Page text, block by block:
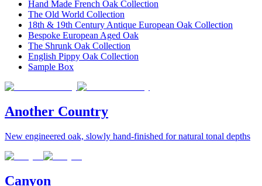
Hand Made French Oak Collection
The Old World Collection
18th & 19th Century Antique European Oak Collection
Bespoke European Aged Oak
The Shrunk Oak Collection
English Pippy Oak Collection
Sample Box
Another Country
New engineered oak, slowly hand-finished for natural tonal depths
Canyon